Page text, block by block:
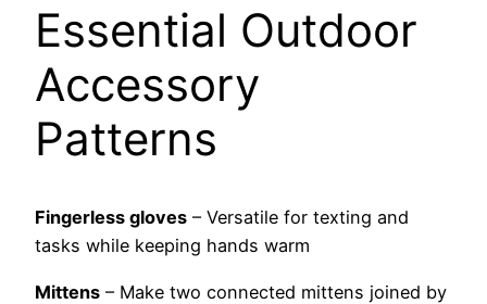
Essential Outdoor
Accessory
Patterns
Fingerless gloves – Versatile for texting and
tasks while keeping hands warm
Mittens – Make two connected mittens joined by